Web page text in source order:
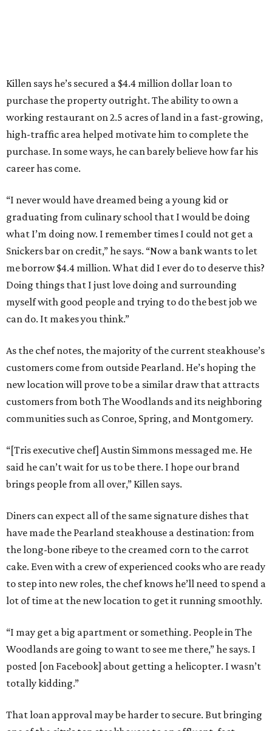
Killen says he’s secured a $4.4 million dollar loan to
purchase the property outright. The ability to own a
working restaurant on 2.5 acres of land in a fast-growing,
high-traffic area helped motivate him to complete the
purchase. In some ways, he can barely believe how far his
career has come.
“I never would have dreamed being a young kid or
graduating from culinary school that I would be doing
what I’m doing now. I remember times I could not get a
Snickers bar on credit,” he says. “Now a bank wants to let
me borrow $4.4 million. What did I ever do to deserve this?
Doing things that I just love doing and surrounding
myself with good people and trying to do the best job we
can do. It makes you think.”
As the chef notes, the majority of the current steakhouse’s
customers come from outside Pearland. He’s hoping the
new location will prove to be a similar draw that attracts
customers from both The Woodlands and its neighboring
communities such as Conroe, Spring, and Montgomery.
“[Tris executive chef] Austin Simmons messaged me. He
said he can’t wait for us to be there. I hope our brand
brings people from all over,” Killen says.
Diners can expect all of the same signature dishes that
have made the Pearland steakhouse a destination: from
the long-bone ribeye to the creamed corn to the carrot
cake. Even with a crew of experienced cooks who are ready
to step into new roles, the chef knows he’ll need to spend a
lot of time at the new location to get it running smoothly.
“I may get a big apartment or something. People in The
Woodlands are going to want to see me there,” he says. I
posted [on Facebook] about getting a helicopter. I wasn’t
totally kidding.”
That loan approval may be harder to secure. But bringing